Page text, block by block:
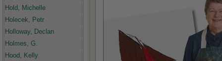
Hold, Michelle
Holecek, Petr
Holloway, Declan
Holmes, G.
Hood, Kelly